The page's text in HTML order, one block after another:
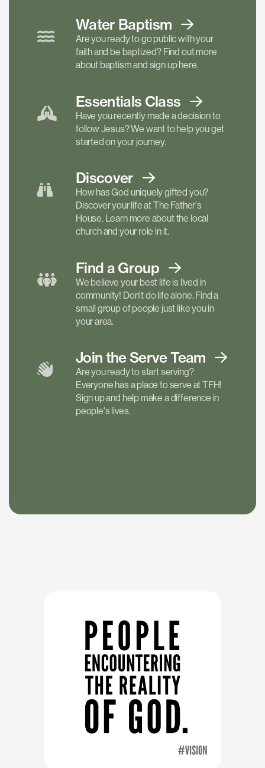
Water Baptism
Are you ready to go public with your
faith and be baptized? Find out more
about baptism and sign up here.
Essentials Class
Have you recently made a decision to
follow Jesus? We want to help you get
started on your journey.
Discover
How has God uniquely gifted you?
Discover your life at The Father's
House. Learn more about the local
church and your role in it.
Find a Group
We believe your best life is lived in
community! Don't do life alone. Find a
small group of people just like you in
your area.
Join the ServeTeam
Are you ready to start serving?
Everyone has a place to serve at TFH!
Sign up and help make a difference in
people's lives.